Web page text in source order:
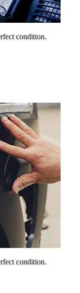
condition.
condition.